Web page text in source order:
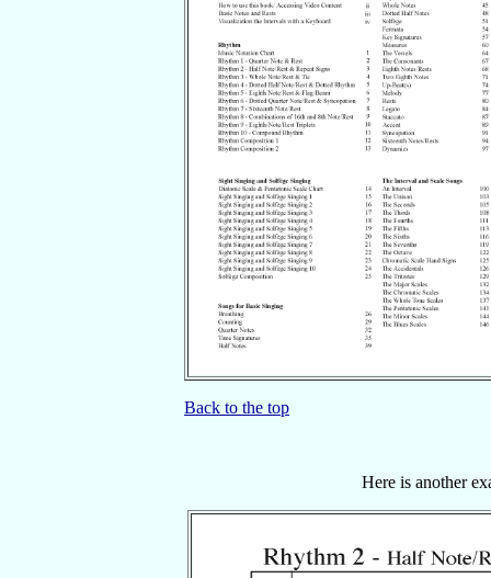
Back to the top
Here is another